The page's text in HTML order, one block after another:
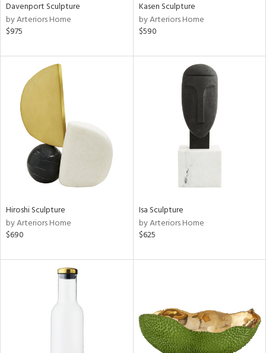
Davenport Sculpture
by Arteriors Home
$975
Kasen Sculpture
by Arteriors Home
$590
Hiroshi Sculpture
by Arteriors Home
$690
Isa Sculpture
by Arteriors Home
$625